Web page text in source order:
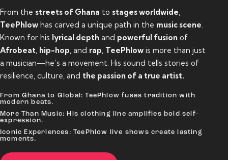
From the streets of Ghana to stages worldwide
TeePhlow has carved a unique path in the music scene
Known for his lyrical depth and powerful fusion of
Afrobeat hip-hop , and rap TeePhlow is more than just
a musician—he’s a movement. His sound tells stories of
resilience, culture, and the passion of a true artist.
From Ghana to Global: TeePhlow fuses tradition with
modern beats.
More Than Music: His clothing line amplifies bold self-
expression.
Iconic Experiences: TeePhlow live shows create lasting
moments.